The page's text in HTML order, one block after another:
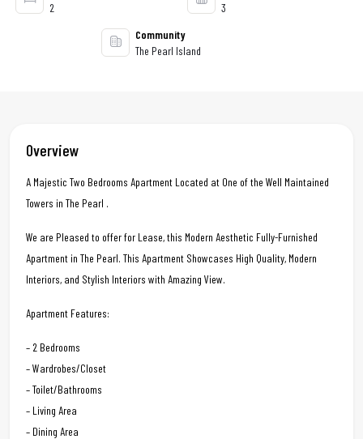
2
3
Community
The Pearl Island
Overview
A Majestic Two Bedrooms Apartment Located at One of the Well Maintained
Towers in The Pearl .
We are Pleased to offer for Lease, this Modern Aesthetic Fully-Furnished
Apartment in The Pearl. This Apartment Showcases High Quality, Modern
Interiors, and Stylish Interiors with Amazing View.
Apartment Features:
– 2 Bedrooms
– Wardrobes/Closet
– Toilet/Bathrooms
– Living Area
– Dining Area